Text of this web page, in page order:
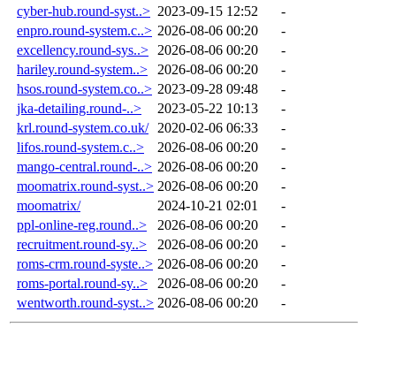
cyber-hub.round-syst..> 2023-09-15 12:52
-
enpro.round-system.c..> 2026-08-06 00:20
-
excellency.round-sys..>
2026-08-06 00:20
-
hariley.round-system..>
2026-08-06 00:20
-
hsos.round-system.co..> 2023-09-28 09:48
-
jka-detailing.round-..>
2023-05-22 10:13
-
krl.round-system.co.uk/
2020-02-06 06:33
-
lifos.round-system.c..>
2026-08-06 00:20
-
mango-central.round-..> 2026-08-06 00:20
-
moomatrix.round-syst..> 2026-08-06 00:20
-
moomatrix/
2024-10-21 02:01
-
ppl-online-reg.round..>
2026-08-06 00:20
-
recruitment.round-sy..>
2026-08-06 00:20
-
roms-crm.round-syste..> 2026-08-06 00:20
-
roms-portal.round-sy..>
2026-08-06 00:20
-
wentworth.round-syst..> 2026-08-06 00:20 -